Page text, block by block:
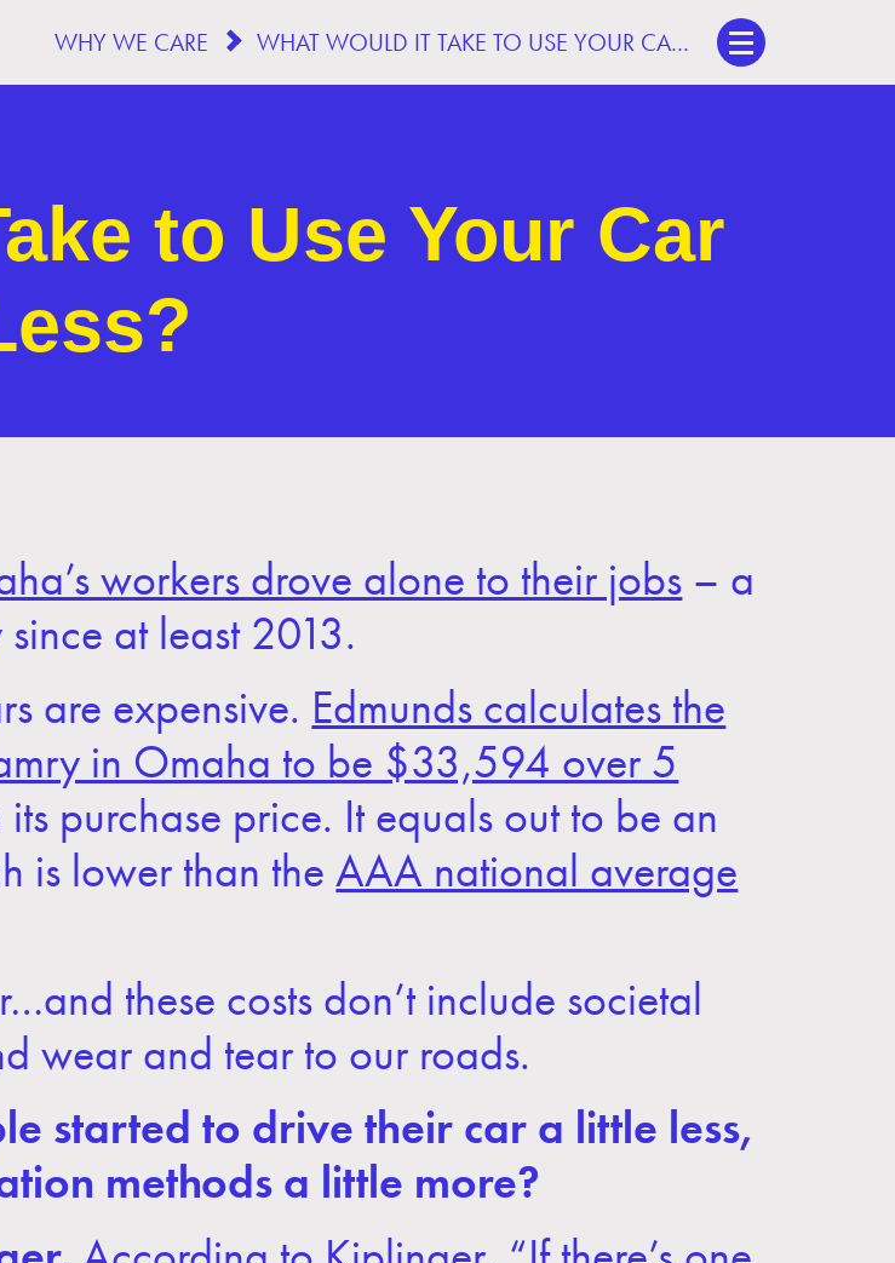
WHY WE CARE WHAT WOULD IT TAKE TO USE YOUR CAR LESS?
to Use Your Car
workers drove alone to their jobs – a
at least 2013.
are expensive. Edmunds calculates the
in Omaha to be $33,594 over 5
purchase price. It equals out to be an
is lower than theAAA national average
these costs don’t include societal
wear and tear to our roads.
started to drive their car a little less,
methods a little more?